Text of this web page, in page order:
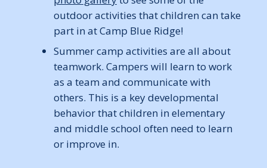
outdoor activities that children can take
part in at Camp Blue Ridge!
Summer camp activities are all about
teamwork. Campers will learn to work
as a team and communicate with
others. This is a key developmental
behavior that children in elementary
and middle school often need to learn
or improve in.